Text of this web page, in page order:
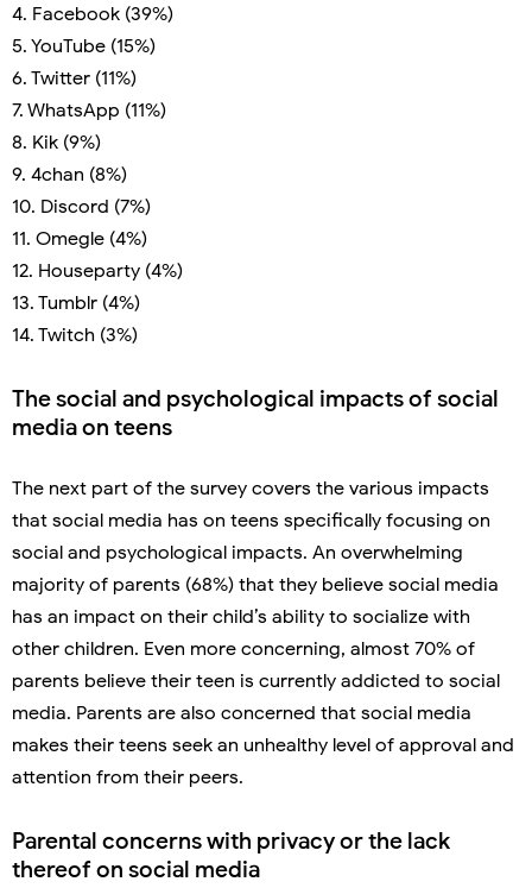
4. Facebook (39%)
5. YouTube (15%)
6. Twitter (11%)
7. WhatsApp (11%)
8. Kik (9%)
9. 4chan (8%)
10. Discord (7%)
11. Omegle (4%)
12. Houseparty (4%)
13. Tumblr (4%)
14. Twitch (3%)
The social and psychological impacts of social
media on teens
The next part of the survey covers the various impacts
that social media has on teens specifically focusing on
social and psychological impacts. An overwhelming
majority of parents (68%) that they believe social media
has an impact on their child’s ability to socialize with
other children. Even more concerning, almost 70% of
parents believe their teen is currently addicted to social
media. Parents are also concerned that social media
makes their teens seek an unhealthy level of approval and
attention from their peers.
Parental concerns with privacy or the lack
thereof on social media